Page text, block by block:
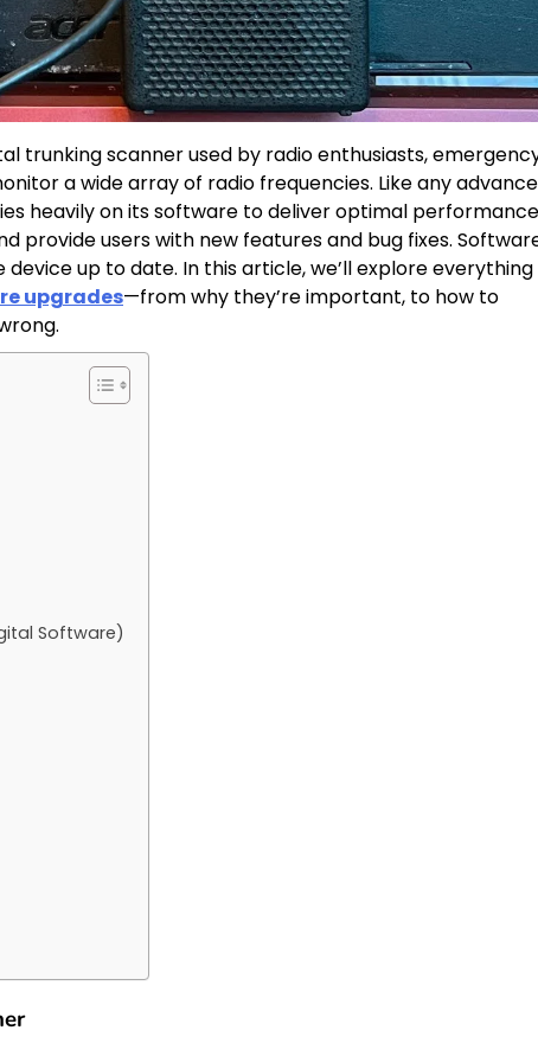
trunking scanner used by radio enthusiasts,
a wide array of radio frequencies. Like any
heavily on its software to deliver optimal
provide users with new features and bug fixes.
up to date. In this article, we’ll explore everything
upgrades—from why they’re important, to how to
Software)